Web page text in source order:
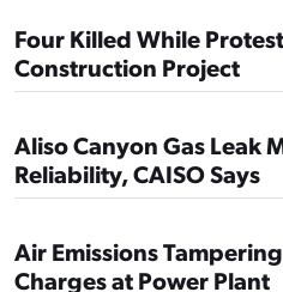
Four Killed While
Construction Project
Aliso Canyon Gas Leak
Reliability, CAISO Says
Air Emissions
Charges at Power Plant